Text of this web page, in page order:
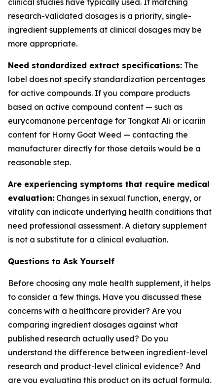
clinical studies have typically used. If matching
research-validated dosages is a priority, single-
ingredient supplements at clinical dosages may be
more appropriate.
Need standardized extract specifications: The
label does not specify standardization percentages
for active compounds. If you compare products
based on active compound content — such as
eurycomanone percentage for Tongkat Ali or icariin
content for Horny Goat Weed — contacting the
manufacturer directly for those details would be a
reasonable step.
Are experiencing symptoms that require medical
evaluation: Changes in sexual function, energy, or
vitality can indicate underlying health conditions that
need professional assessment. A dietary supplement
is not a substitute for a clinical evaluation.
Questions to Ask Yourself
Before choosing any male health supplement, it helps
to consider a few things. Have you discussed these
concerns with a healthcare provider? Are you
comparing ingredient dosages against what
published research actually used? Do you
understand the difference between ingredient-level
research and product-level clinical evidence? And
are you evaluating this product on its actual formula,